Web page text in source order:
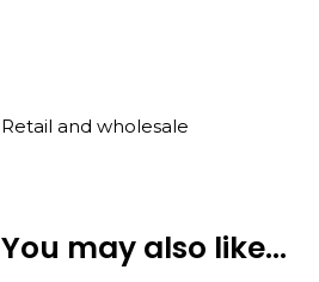
Retail and wholesale
You may also like…